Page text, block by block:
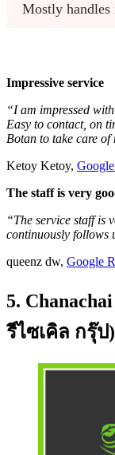
Mostly handles
Impressive service
“I am impressed
Easy to contact, on
Botan to take care
Ketoy Ketoy,
The staff is very
“The service staff is
continuously follows
queenz dw, Google
5.
รีไซเคิล กรุ๊ป)